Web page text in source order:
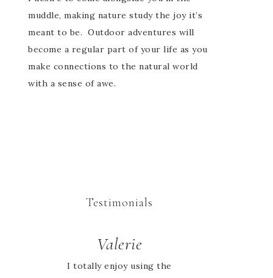
muddle, making nature study the joy it’s
meant to be. Outdoor adventures will
become a regular part of your life as you
make connections to the natural world
with a sense of awe.
Testimonials
Valerie
I totally enjoy using the
Jessie
I looked high and low